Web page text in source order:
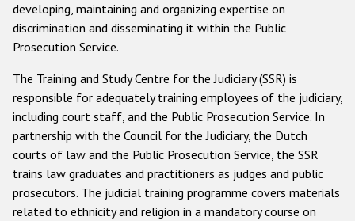
developing, maintaining and organizing expertise on
discrimination and disseminating it within the Public
Prosecution Service.
The Training and Study Centre for the Judiciary (SSR) is
responsible for adequately training employees of the judiciary,
including court staff, and the Public Prosecution Service. In
partnership with the Council for the Judiciary, the Dutch
courts of law and the Public Prosecution Service, the SSR
trains law graduates and practitioners as judges and public
prosecutors. The judicial training programme covers materials
related to ethnicity and religion in a mandatory course on